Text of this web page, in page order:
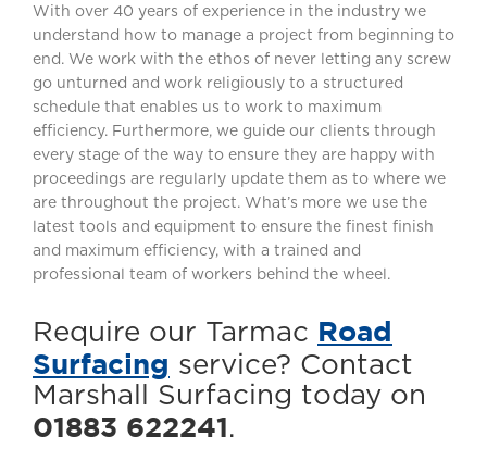
With over 40 years of experience in the industry we
understand how to manage a project from beginning to
end. We work with the ethos of never letting any screw
go unturned and work religiously to a structured
schedule that enables us to work to maximum
efficiency. Furthermore, we guide our clients through
every stage of the way to ensure they are happy with
proceedings are regularly update them as to where we
are throughout the project. What’s more we use the
latest tools and equipment to ensure the finest finish
and maximum efficiency, with a trained and
professional team of workers behind the wheel.
Require our Tarmac Road
Surfacing service? Contact
Marshall Surfacing today on
01883 622241.